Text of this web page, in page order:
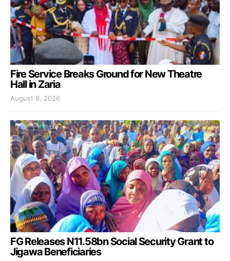
Fire Service Breaks Ground for New Theatre
Hall in Zaria
August 8, 2026
FG Releases N11.58bn Social Security Grant to
Jigawa Beneficiaries